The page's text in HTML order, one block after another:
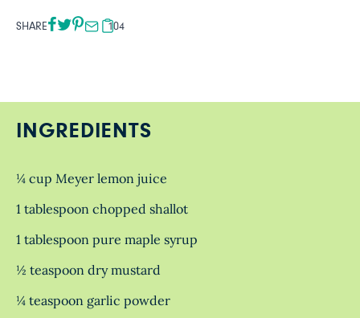
SHARE 104
INGREDIENTS
¼ cup Meyer lemon juice
1 tablespoon chopped shallot
1 tablespoon pure maple syrup
½ teaspoon dry mustard
¼ teaspoon garlic powder